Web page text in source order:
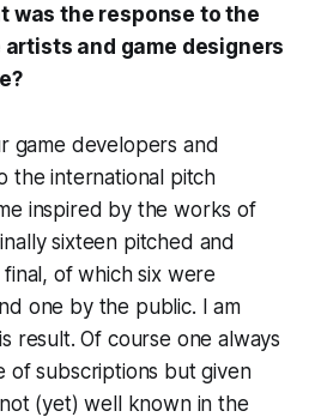
was the response to the
and game designers
game developers and
the international pitch
inspired by the works of
sixteen pitched and
of which six were
one by the public. I am
result. Of course one always
of subscriptions but given
(yet) well known in the